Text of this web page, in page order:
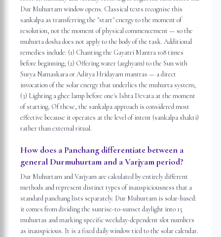
Dur Muhurtam window opens. Classical texts recognise this
sankalpa as transferring the "start" energy to the moment of
resolution, not the moment of physical commencement — so the
muhurta dosha does not apply to the body of the task. Additional
remedies include: (1) Chanting the Gayatri Mantra 108 times
before beginning; (2) Offering water (arghyam) to the Sun with
Surya Namaskara or Aditya Hridayam mantras — a direct
invocation of the solar energy that underlies the muhurta system;
(3) Lighting a ghee lamp before one's Ishta Devata at the moment
of starting. Of these, the sankalpa approach is considered most
effective because it operates at the level of intent (sankalpa shakti)
rather than external ritual.
How does a Panchang differentiate between a
general Durmuhurtam and a Varjyam period?
Dur Muhurtam and Varjyam are calculated by entirely different
methods and represent distinct types of inauspiciousness that a
standard panchang lists separately. Dur Muhurtam is solar-based:
it comes from dividing the sunrise-to-sunset daylight into 15
muhurtas and marking specific weekday-dependent slot numbers
as inauspicious. It is a fixed daily window tied to the solar calendar.